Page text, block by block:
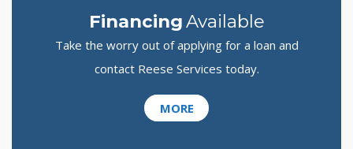
FinancingAvailable
Take the worry out of applying for a loan and
contact Reese Services today.
MORE